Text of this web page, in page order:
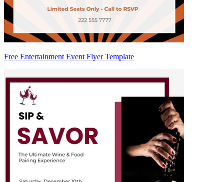
Free Entertainment Event Flyer Template